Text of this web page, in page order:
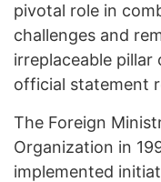
pivotal role in
challenges and
irreplaceable
official statement
The Foreign
Organization in
implemented